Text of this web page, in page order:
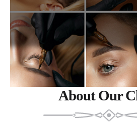
About Our